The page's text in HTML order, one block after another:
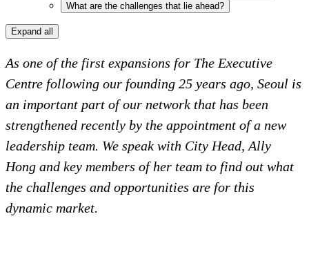
What are the challenges that lie ahead?
Expand all
As one of the first expansions for The Executive
Centre following our founding 25 years ago, Seoul is
an important part of our network that has been
strengthened recently by the appointment of a new
leadership team. We speak with City Head, Ally
Hong and key members of her team to find out what
the challenges and opportunities are for this
dynamic market.